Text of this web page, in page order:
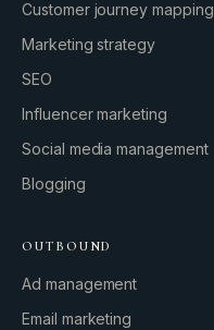
Customer journey mapping
Marketing strategy
SEO
Influencer marketing
Social media management
Blogging
OUTBOUND
Ad management
Email marketing